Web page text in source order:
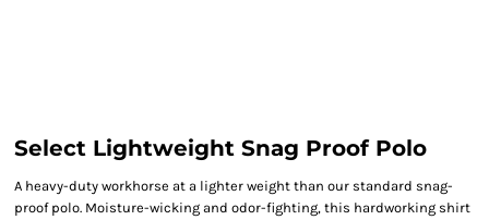
Select Lightweight Snag Proof Polo
A heavy-duty workhorse at a lighter weight than our standard snag-
proof polo. Moisture-wicking and odor-fighting, this hardworking shirt